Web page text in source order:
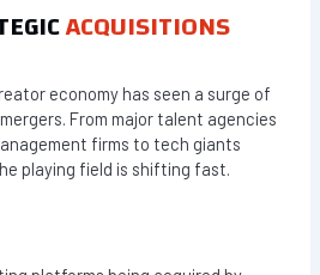
ACQUISITIONS
economy has seen a surge of
From major talent agencies
firms to tech giants
playing field is shifting fast.